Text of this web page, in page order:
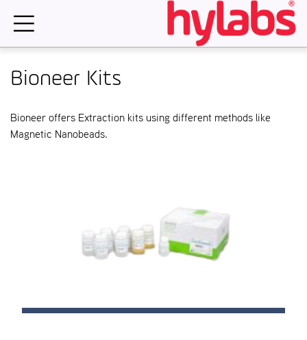
Bioneer Kits
Bioneer offers Extraction kits using different methods like
Magnetic Nanobeads.